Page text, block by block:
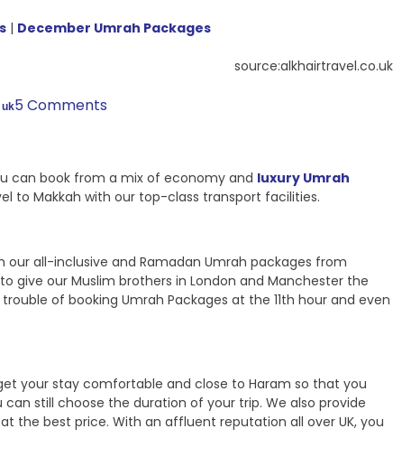
| December Umrah Packages
source:alkhairtravel.co.uk
uk5 Comments
can book from a mix of economy and luxury Umrah
to Makkah with our top-class transport facilities.
our all-inclusive and Ramadan Umrah packages from
give our Muslim brothers in London and Manchester the
of booking Umrah Packages at the 11th hour and even
your stay comfortable and close to Haram so that you
still choose the duration of your trip. We also provide
the best price. With an affluent reputation all over UK, you